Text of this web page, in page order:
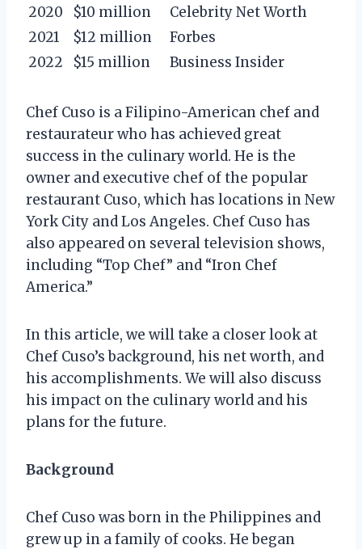
2020
$10 million
Celebrity Net Worth
2021
$12 million
Forbes
2022
$15 million Business Insider
Chef Cuso is a Filipino-American chef and
restaurateur who has achieved great
success in the culinary world. He is the
owner and executive chef of the popular
restaurant Cuso, which has locations in New
York City and Los Angeles. Chef Cuso has
also appeared on several television shows,
including “Top Chef” and “Iron Chef
America.”
In this article, we will take a closer look at
Chef Cuso’s background, his net worth, and
his accomplishments. We will also discuss
his impact on the culinary world and his
plans for the future.
Background
Chef Cuso was born in the Philippines and
grew up in a family of cooks. He began